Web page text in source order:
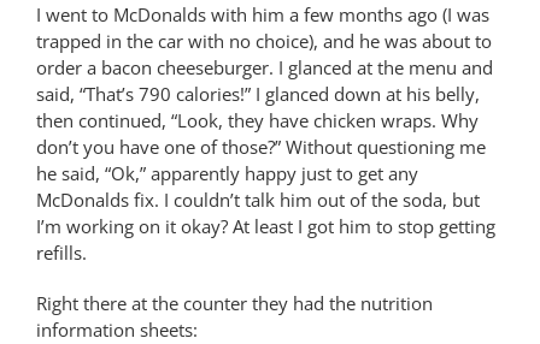
I went to McDonalds with him a few months ago (I was
trapped in the car with no choice), and he was about to
order a bacon cheeseburger. I glanced at the menu and
said, “That’s 790 calories!” I glanced down at his belly,
then continued, “Look, they have chicken wraps. Why
don’t you have one of those?” Without questioning me
he said, “Ok,” apparently happy just to get any
McDonalds fix. I couldn’t talk him out of the soda, but
I’m working on it okay? At least I got him to stop getting
refills.
Right there at the counter they had the nutrition
information sheets: